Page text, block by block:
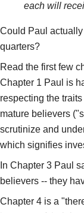
each will
Could Paul
quarters?
Read the first few
Chapter 1 Paul is
respecting the
mature believers
scrutinize and
which signifies
In Chapter 3 Paul
believers -- they
Chapter 4 is a